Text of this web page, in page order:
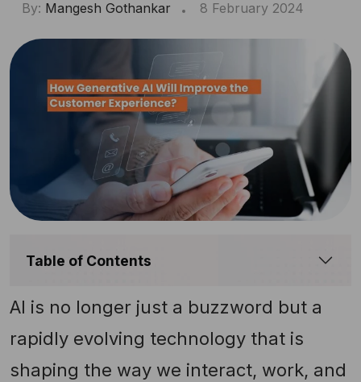
By: Mangesh Gothankar 8 February 2024
Table of Contents
AI is no longer just a buzzword but a
rapidly evolving technology that is
shaping the way we interact, work, and